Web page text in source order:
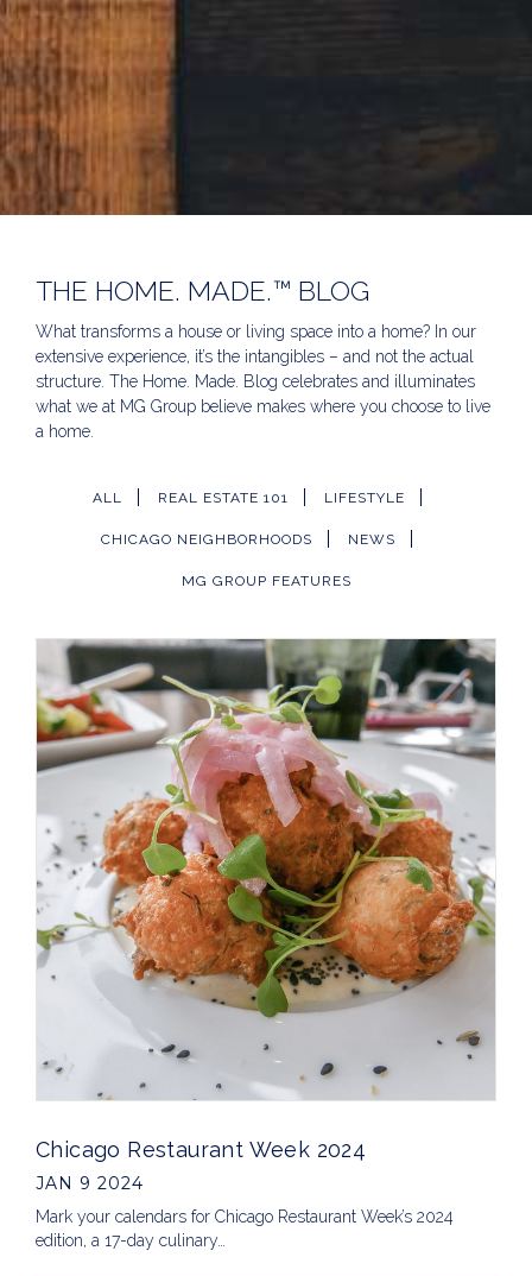
THE HOME. MADE.™ BLOG
What transforms a house or living space into a home? In our
extensive experience, it’s the intangibles – and not the actual
structure. The Home. Made. Blog celebrates and illuminates
what we at MG Group believe makes where you choose to live
a home.
ALL REAL ESTATE 101 LIFESTYLE
CHICAGO NEIGHBORHOODS NEWS
MG GROUP FEATURES
Chicago Restaurant Week 2024
JAN 9 2024
Mark your calendars for Chicago Restaurant Week’s 2024
edition, a 17-day culinary…